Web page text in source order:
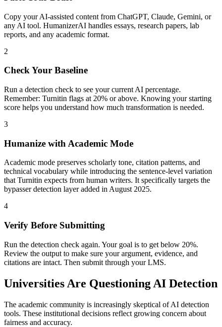
Copy your AI-assisted content from ChatGPT, Claude, Gemini, or
any AI tool. HumanizerAI handles essays, research papers, lab
reports, and any academic format.
2
Check Your Baseline
Run a detection check to see your current AI percentage.
Remember: Turnitin flags at 20% or above. Knowing your starting
score helps you understand how much transformation is needed.
3
Humanize with Academic Mode
Academic mode preserves scholarly tone, citation patterns, and
technical vocabulary while introducing the sentence-level variation
that Turnitin expects from human writers. It specifically targets the
bypasser detection layer added in August 2025.
4
Verify Before Submitting
Run the detection check again. Your goal is to get below 20%.
Review the output to make sure your argument, evidence, and
citations are intact. Then submit through your LMS.
Universities Are Questioning AI Detection
The academic community is increasingly skeptical of AI detection
tools. These institutional decisions reflect growing concern about
fairness and accuracy.